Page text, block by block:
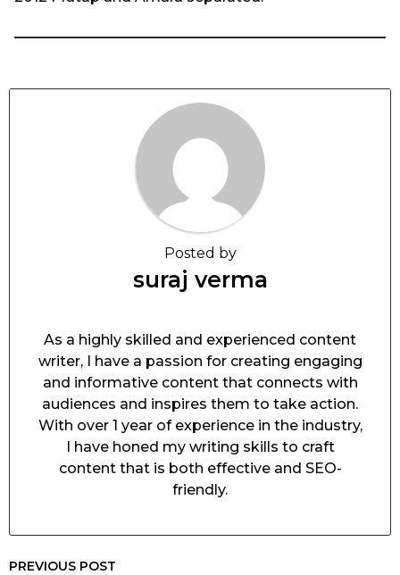
Posted by
suraj verma
As a highly skilled and experienced content
writer, I have a passion for creating engaging
and informative content that connects with
audiences and inspires them to take action.
With over 1 year of experience in the industry,
I have honed my writing skills to craft
content that is both effective and SEO-
friendly.
PREVIOUS POST